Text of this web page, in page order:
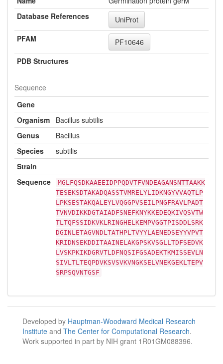
Database References
UniProt
PFAM
PF10646
PDB Structures
Sequence
Gene
Organism
Bacillus subtilis
Genus
Bacillus
Species
subtilis
Strain
Sequence
MGLFQSDKAAEEIDPPQDVTFVNDEAGANSNTTAAKK
TESEKSDTAKADQASSTVMRELYLIDKNGYVVAQTLP
LPKSESTAKQALEYLVQGGPVSEILPNGFRAVLPADT
TVNVDIKKDGTAIADFSNEFKNYKKEDEQKIVQSVTW
TLTQFSSIDKVKLRINGHELKEMPVGGTPISDDLSRK
DGINLETAGVNDLTATHPLTVYYLAENEDSEYYVPVT
KRIDNSEKDDITAAINELAKGPSKVSGLLTDFSEDVK
LVSKPKIKDGRVTLDFNQSIFGSADEKTKMISSEVLN
SIVLTLTEQPDVKSVSVKVNGKSELVNEKGEKLTEPV
SRPSQVNTGSF
Developed by Hauptman-Woodward Medical Research
Institute and The Center for Computational Research.
Work supported in part by NIH grant 1R01GM088396.